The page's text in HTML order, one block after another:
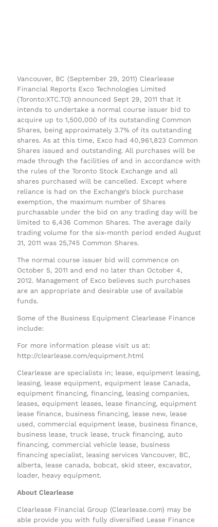
Vancouver, BC (September 29, 2011) Clearlease
Financial Reports Exco Technologies Limited
(Toronto:XTC.TO) announced Sept 29, 2011 that it
intends to undertake a normal course issuer bid to
acquire up to 1,500,000 of its outstanding Common
Shares, being approximately 3.7% of its outstanding
shares. As at this time, Exco had 40,961,823 Common
Shares issued and outstanding. All purchases will be
made through the facilities of and in accordance with
the rules of the Toronto Stock Exchange and all
shares purchased will be cancelled. Except where
reliance is had on the Exchange’s block purchase
exemption, the maximum number of Shares
purchasable under the bid on any trading day will be
limited to 6,436 Common Shares. The average daily
trading volume for the six-month period ended August
31, 2011 was 25,745 Common Shares.
The normal course issuer bid will commence on
October 5, 2011 and end no later than October 4,
2012. Management of Exco believes such purchases
are an appropriate and desirable use of available
funds.
Some of the Business Equipment Clearlease Finance
include:
For more information please visit us at:
http://clearlease.com/equipment.html
Clearlease are specialists in; lease, equipment leasing,
leasing, lease equipment, equipment lease Canada,
equipment financing, financing, leasing companies,
leases, equipment leases, lease financing, equipment
lease finance, business financing, lease new, lease
used, commercial equipment lease, business finance,
business lease, truck lease, truck financing, auto
financing, commercial vehicle lease, business
financing specialist, leasing services Vancouver, BC,
alberta, lease canada, bobcat, skid steer, excavator,
loader, heavy equipment.
About Clearlease
Clearlease Financial Group (Clearlease.com) may be
able provide you with fully diversified Lease Finance